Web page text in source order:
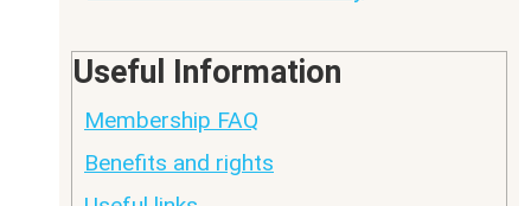
Useful Information
Membership FAQ
Benefits and rights